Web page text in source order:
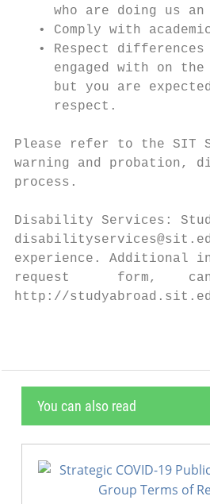
who are doing us
• Comply with
• Respect
engaged with on
but you are
     respect.
Please refer to the SIT
warning and probation,
process.
Disability Services:
experience. Additional
request      form,
http://
You can also read